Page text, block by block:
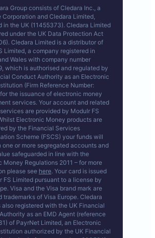
Group consists of Cledara Inc., a
Corporation and Cledara Limited,
in the UK (11455373). Cledara Limited
under the UK Data Protection Act
Cledara Limited is a distributor of
Limited, a company registered in
Wales with company number
which is authorised and regulated by
Conduct Authority as an Electronic
(Firm Reference Number:
the issuance of electronic money
services. Your account and related
are provided by Modulr FS
Electronic Money products are
by the Financial Services
Scheme (FSCS) your funds will
one or more segregated accounts and
safeguarded in line with the
Money Regulations 2011 – for more
please see here. Your card is issued
FS Limited pursuant to a license by
Visa and the Visa brand mark are
trademarks of Visa Europe. Cledara
also registered with the UK Financial
as an EMD Agent (reference
of PayrNet Limited, an Electronic
authorized by the UK Financial